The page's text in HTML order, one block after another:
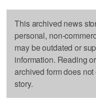
This archived news
personal, non-
may be outdated or
information. Reading
archived form does
story.